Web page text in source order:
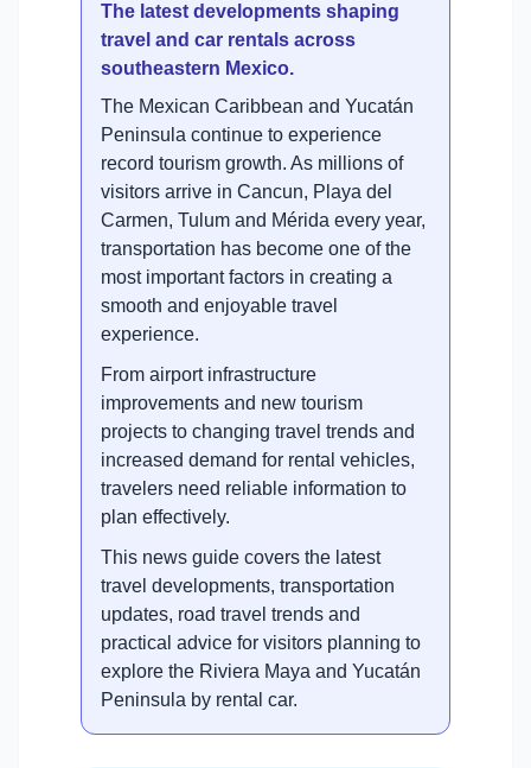
The latest developments shaping
travel and car rentals across
southeastern Mexico.
The Mexican Caribbean and Yucatán
Peninsula continue to experience
record tourism growth. As millions of
visitors arrive in Cancun, Playa del
Carmen, Tulum and Mérida every year,
transportation has become one of the
most important factors in creating a
smooth and enjoyable travel
experience.
From airport infrastructure
improvements and new tourism
projects to changing travel trends and
increased demand for rental vehicles,
travelers need reliable information to
plan effectively.
This news guide covers the latest
travel developments, transportation
updates, road travel trends and
practical advice for visitors planning to
explore the Riviera Maya and Yucatán
Peninsula by rental car.